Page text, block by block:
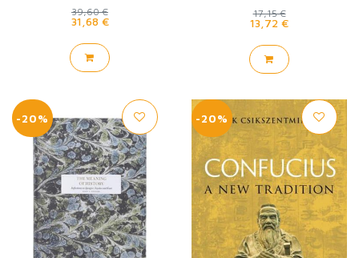
39,60 €
31,68 €
17,15 €
13,72 €
-20% -20%